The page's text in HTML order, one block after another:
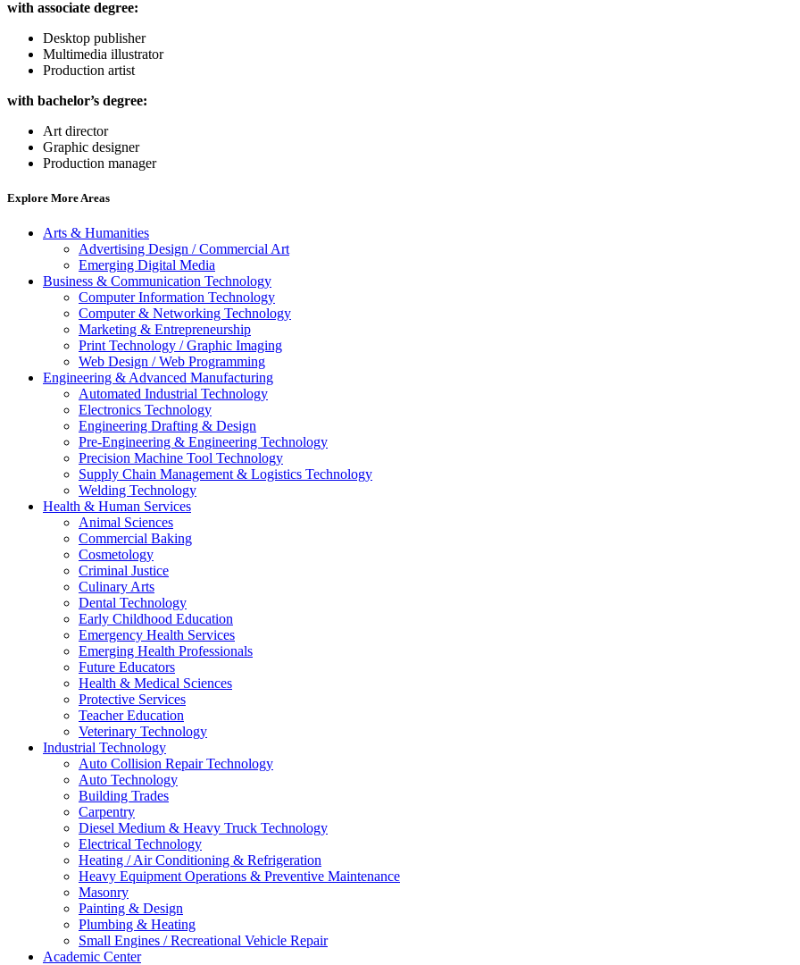
with associate degree:
Desktop publisher
Multimedia illustrator
Production artist
with bachelor’s degree:
Art director
Graphic designer
Production manager
Explore More Areas
Arts & Humanities
Advertising Design / Commercial Art
Emerging Digital Media
Business & Communication Technology
Computer Information Technology
Computer & Networking Technology
Marketing & Entrepreneurship
Print Technology / Graphic Imaging
Web Design / Web Programming
Engineering & Advanced Manufacturing
Automated Industrial Technology
Electronics Technology
Engineering Drafting & Design
Pre-Engineering & Engineering Technology
Precision Machine Tool Technology
Supply Chain Management & Logistics Technology
Welding Technology
Health & Human Services
Animal Sciences
Commercial Baking
Cosmetology
Criminal Justice
Culinary Arts
Dental Technology
Early Childhood Education
Emergency Health Services
Emerging Health Professionals
Future Educators
Health & Medical Sciences
Protective Services
Teacher Education
Veterinary Technology
Industrial Technology
Auto Collision Repair Technology
Auto Technology
Building Trades
Carpentry
Diesel Medium & Heavy Truck Technology
Electrical Technology
Heating / Air Conditioning & Refrigeration
Heavy Equipment Operations & Preventive Maintenance
Masonry
Painting & Design
Plumbing & Heating
Small Engines / Recreational Vehicle Repair
Academic Center